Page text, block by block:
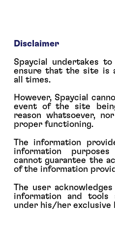
Disclaimer
Spaycial undertakes
ensure that the site is
all times.
However, Spaycial
event of the site
reason whatsoever,
proper functioning.
The information
information
cannot guarantee the
of the information
The user
information and tools
under his/her exclusive